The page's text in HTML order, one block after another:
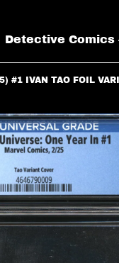
Detective Comics
#1 IVAN TAO FOIL